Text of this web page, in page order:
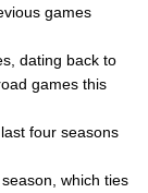
games
dating back to
games this
four seasons
which ties